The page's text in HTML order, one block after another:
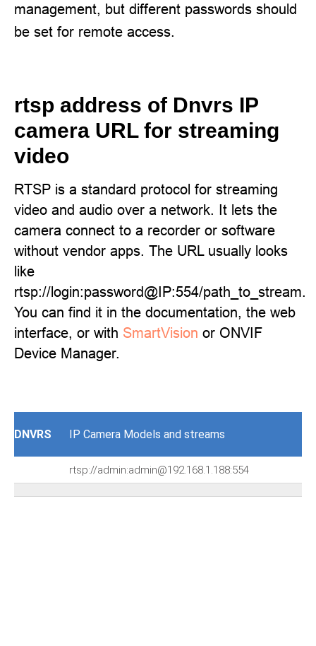
management, but different passwords should
be set for remote access.
rtsp address of Dnvrs IP
camera URL for streaming
video
RTSP is a standard protocol for streaming
video and audio over a network. It lets the
camera connect to a recorder or software
without vendor apps. The URL usually looks
like
rtsp://login:password@IP:554/path_to_stream.
You can find it in the documentation, the web
interface, or with SmartVision or ONVIF
Device Manager.
DNVRS IP Camera Models and streams
rtsp://admin:admin@192.168.1.188:554